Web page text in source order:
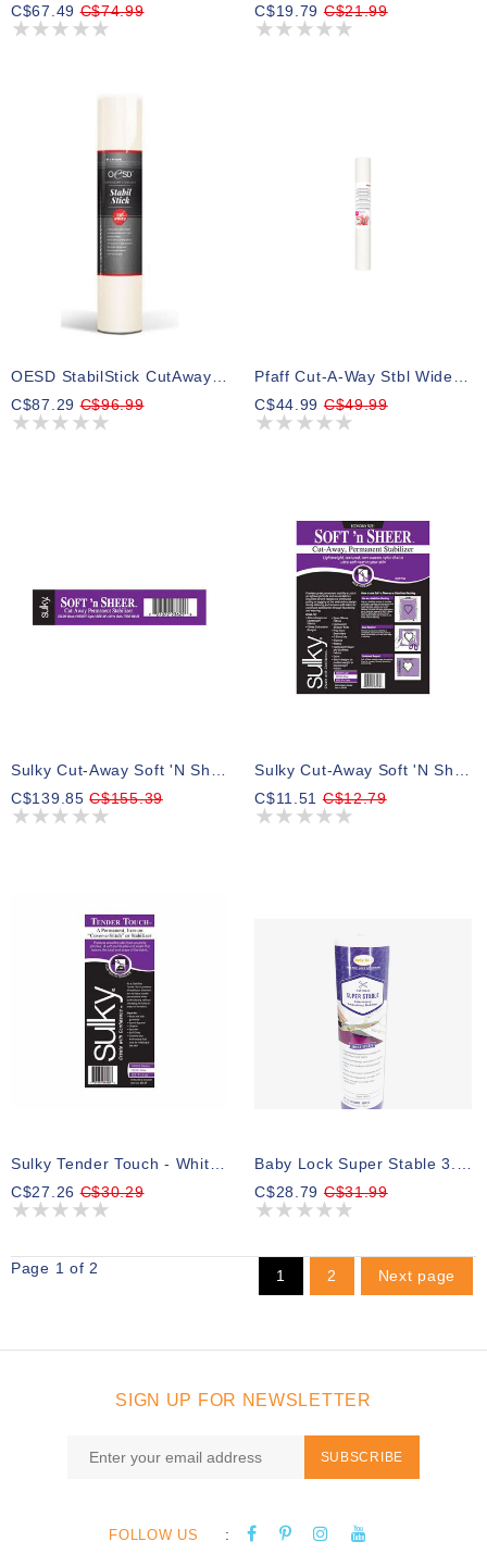
C$67.49C$74.99
C$19.79C$21.99
C$87.29C$96.99
C$44.99C$49.99
C$139.85C$155.39
C$11.51C$12.79
Sulky Tender Touch - White - 20cm X 8.25m (8″ X 9yd) Roll
C$27.26C$30.29
Baby Lock Super Stable 3.0 Oz Extra Heavy Cut-Away Stabilizer 12 In X 10 Yards
C$28.79C$31.99
Page 1 of 2 1 2 Next page
SIGN UP FOR NEWSLETTER
SUBSCRIBE
FOLLOW US :